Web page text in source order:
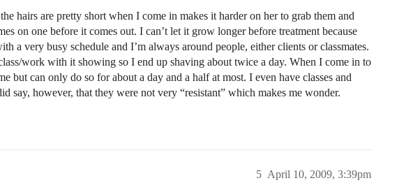
hairs are pretty short when I come in makes it harder on her to grab them and
on one before it comes out. I can’t let it grow longer before treatment because
a very busy schedule and I’m always around people, either clients or classmates.
work with it showing so I end up shaving about twice a day. When I come in to
but can only do so for about a day and a half at most. I even have classes and
say, however, that they were not very “resistant” which makes me wonder.
April 10, 2009, 3:39pm
5